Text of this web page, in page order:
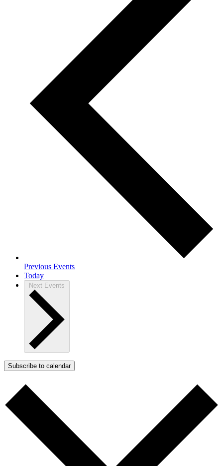
Previous Events
Today
Next Events
Subscribe to calendar